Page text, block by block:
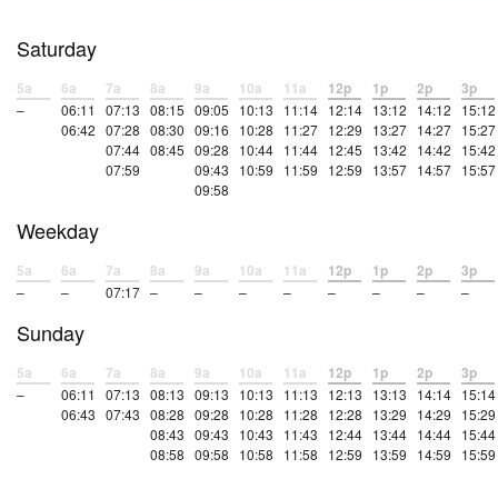
Saturday
5a
–
6a
06:11
06:42
7a
07:13
07:28
07:44
07:59
8a
08:15
08:30
08:45
9a
09:05
09:16
09:28
09:43
09:58
10a
10:13
10:28
10:44
10:59
11a
11:14
11:27
11:44
11:59
12p
12:14
12:29
12:45
12:59
1p
13:12
13:27
13:42
13:57
2p
14:12
14:27
14:42
14:57
3p
15:12
15:27
15:42
15:57
Weekday
5a
–
6a
–
7a
07:17
8a
–
9a
–
10a
–
11a
–
12p
–
1p
–
2p
–
3p
–
Sunday
5a
–
6a
06:11
06:43
7a
07:13
07:43
8a
08:13
08:28
08:43
08:58
9a
09:13
09:28
09:43
09:58
10a
10:13
10:28
10:43
10:58
11a
11:13
11:28
11:43
11:58
12p
12:13
12:28
12:44
12:59
1p
13:13
13:29
13:44
13:59
2p
14:14
14:29
14:44
14:59
3p
15:14
15:29
15:44
15:59